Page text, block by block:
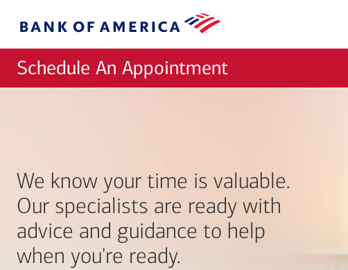
Bank
Schedule An Appointment
We know your time is valuable.
Our specialists are ready with
advice and guidance to help
when you're ready.